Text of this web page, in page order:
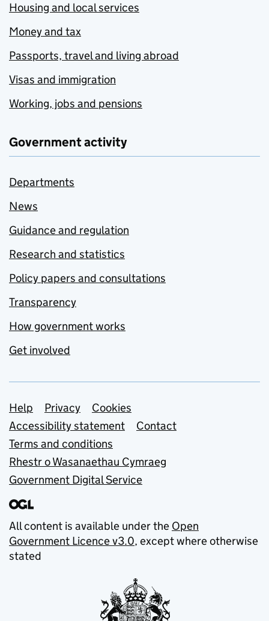
Housing and local services
Money and tax
Passports, travel and living abroad
Visas and immigration
Working, jobs and pensions
Government activity
Departments
News
Guidance and regulation
Research and statistics
Policy papers and consultations
Transparency
How government works
Get involved
Support links
Help Privacy
Cookies
Accessibility statement
Contact
Terms and conditions
Rhestr o Wasanaethau Cymraeg
Government Digital Service
All content is available under the Open
Government Licence v3.0, except where otherwise
stated